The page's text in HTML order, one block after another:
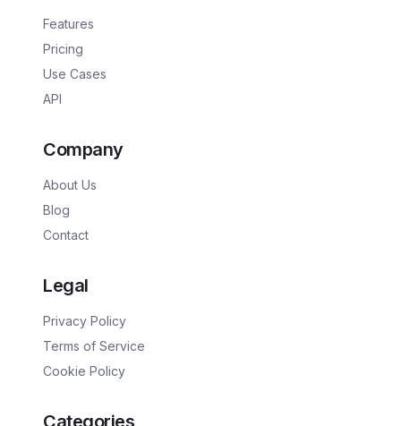
Features
Pricing
Use Cases
API
Company
About Us
Blog
Contact
Legal
Privacy Policy
Terms of Service
Cookie Policy
Categories